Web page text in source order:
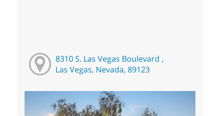
8310 S. Las Vegas Boulevard ,
Las Vegas, Nevada, 89123